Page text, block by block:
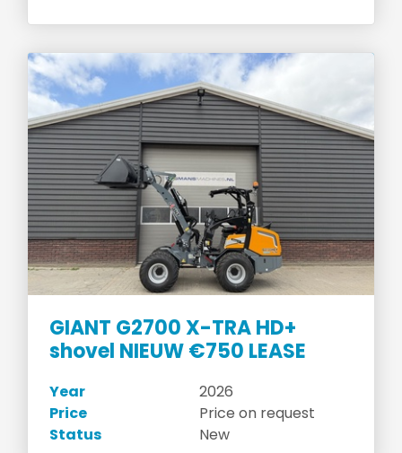
GIANT G2700 X-TRA HD+
shovel NIEUW €750 LEASE
Year
2026
Price
Price on request
Status
New